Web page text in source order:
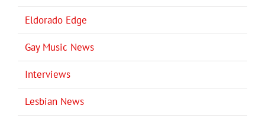
Eldorado Edge
Gay Music News
Interviews
Lesbian News